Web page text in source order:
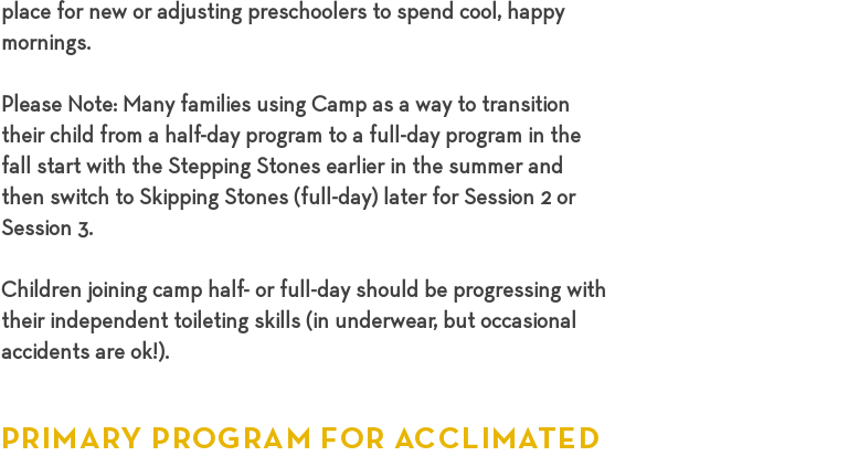
place for new or adjusting preschoolers to spend cool, happy
mornings.
Please Note: Many families using Camp as a way to transition
their child from a half-day program to a full-day program in the
fall start with the Stepping Stones earlier in the summer and
then switch to Skipping Stones (full-day) later for Session 2 or
Session 3.
Children joining camp half- or full-day should be progressing with
their independent toileting skills (in underwear, but occasional
accidents are ok!).
PRIMARY PROGRAM FOR ACCLIMATED